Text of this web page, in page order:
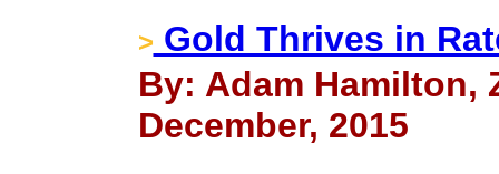
> Gold Thrives in
By: Adam Hamilton,
December, 2015